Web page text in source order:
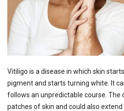
Vitiligo is a disease in which skin
pigment and starts turning white. It
follows an unpredictable course. The
patches of skin and could also